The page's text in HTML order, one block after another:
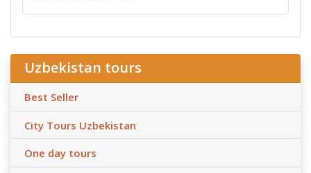
Uzbekistan tours
Best Seller
City Tours Uzbekistan
One day tours